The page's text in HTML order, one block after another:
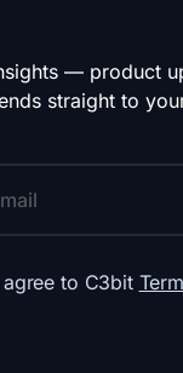
— product
straight to
to C3bit